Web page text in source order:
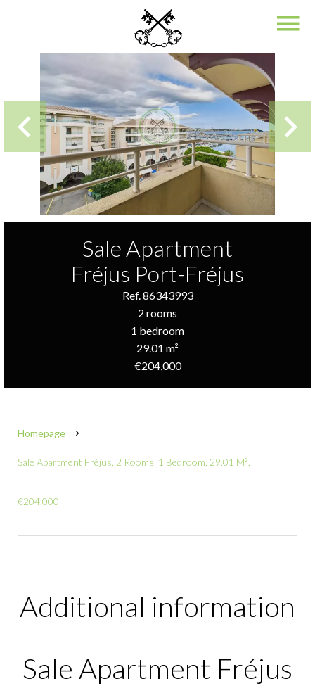
Sale Apartment
Fréjus Port-Fréjus
Ref. 86343993
2 rooms
1 bedroom
29.01 m²
€204,000
Homepage
Sale Apartment Fréjus, 2 Rooms, 1 Bedroom, 29.01 M²,
€204,000
Additional information
Sale Apartment Fréjus